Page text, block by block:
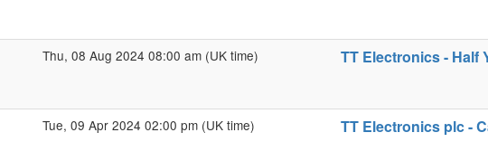
Thu, 08 Aug 2024 08:00 am (UK time) TT Electronics - Half
Tue, 09 Apr 2024 02:00 pm (UK time) TT Electronics plc -